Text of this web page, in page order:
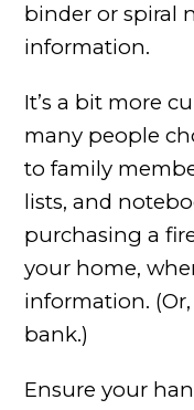
binder or spiral
information.
It’s a bit more
many people
to family
lists, and
purchasing a
your home,
information.
bank.)
Ensure your